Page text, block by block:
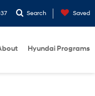
Search Saved
Hyundai Programs